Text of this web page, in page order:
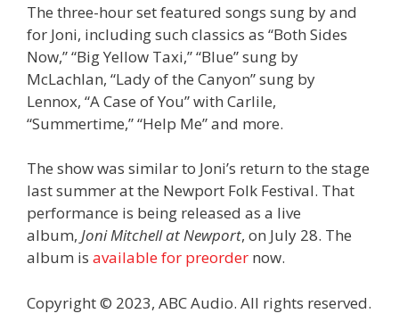
The three-hour set featured songs sung by and
for Joni, including such classics as “Both Sides
Now,” “Big Yellow Taxi,” “Blue” sung by
McLachlan, “Lady of the Canyon” sung by
Lennox, “A Case of You” with Carlile,
“Summertime,” “Help Me” and more.
The show was similar to Joni’s return to the stage
last summer at the Newport Folk Festival. That
performance is being released as a live
album, Joni Mitchell at Newport, on July 28. The
album is available for preorder now.
Copyright © 2023, ABC Audio. All rights reserved.